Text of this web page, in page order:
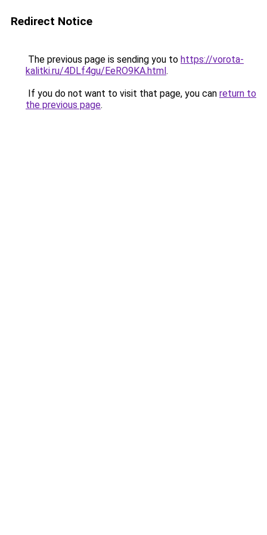
Redirect Notice
The previous page is sending you to https://vorota-
kalitki.ru/4DLf4gu/EeRO9KA.html.
If you do not want to visit that page, you can return to
the previous page.